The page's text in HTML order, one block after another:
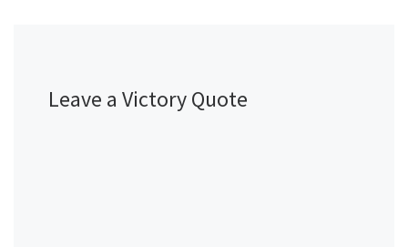
Leave a Victory Quote